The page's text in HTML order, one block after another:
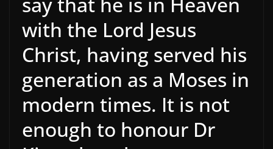
with the Lord Jesus
Christ, having served his
generation as a Moses in
modern times. It is not
enough to honour Dr